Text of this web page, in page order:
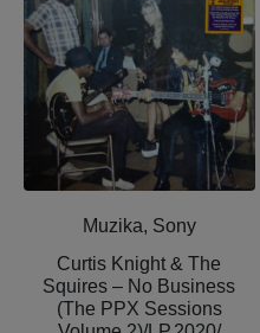
Muzika, Sony
Curtis Knight & The
Squires – No Business
(The PPX Sessions